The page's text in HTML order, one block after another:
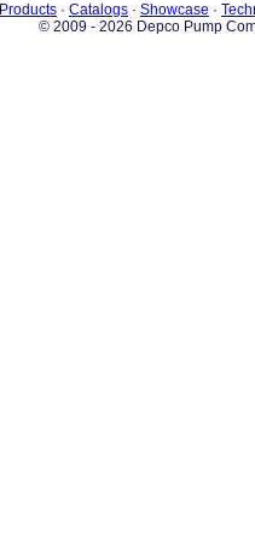
Products · Catalogs · Showcase ·
© 2009 - 2026 Depco Pump